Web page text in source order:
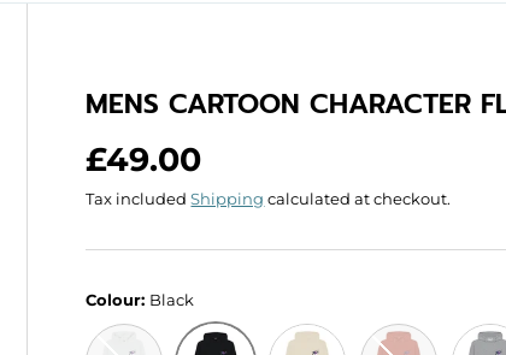
MENS CARTOON CHARACTER
Regular price
£49.00
Tax includedShipping calculated at checkout.
Colour: Black
White Black Oat Rust